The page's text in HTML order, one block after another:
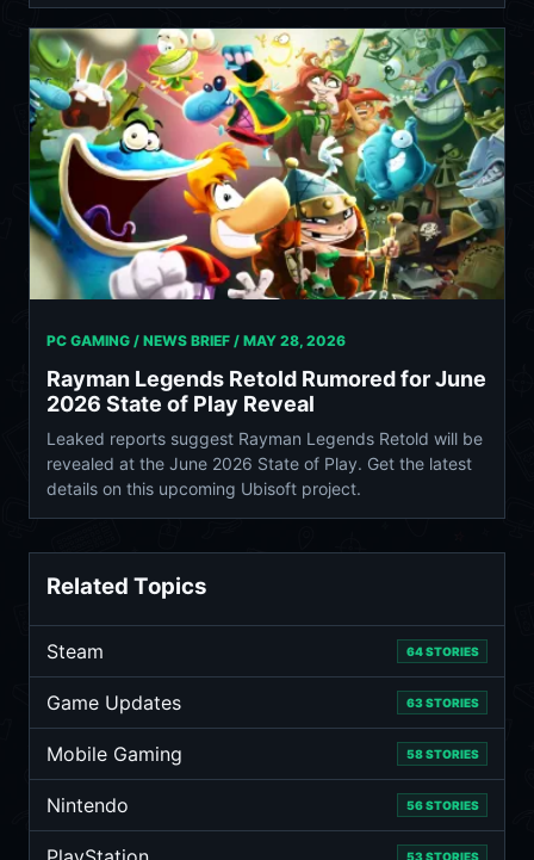
PC GAMING / NEWS BRIEF / MAY 28, 2026
Rayman Legends Retold Rumored for June
2026 State of Play Reveal
Leaked reports suggest Rayman Legends Retold will be
revealed at the June 2026 State of Play. Get the latest
details on this upcoming Ubisoft project.
Related Topics
Steam 64 STORIES
Game Updates 63 STORIES
Mobile Gaming 58 STORIES
Nintendo 56 STORIES
53 STORIES